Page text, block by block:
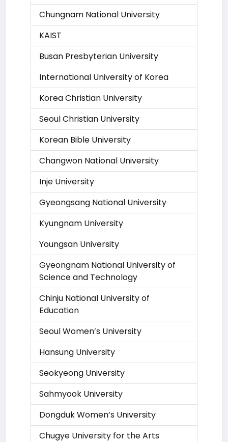
Chungnam National University
KAIST
Busan Presbyterian University
International University of Korea
Korea Christian University
Seoul Christian University
Korean Bible University
Changwon National University
Inje University
Gyeongsang National University
Kyungnam University
Youngsan University
Gyeongnam National University of
Science and Technology
Chinju National University of
Education
Seoul Women’s University
Hansung University
Seokyeong University
Sahmyook University
Dongduk Women’s University
Chugye University for the Arts